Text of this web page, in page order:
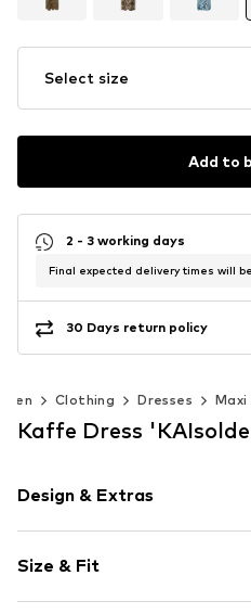
Select size
Add to
2 - 3 working days
Final expected delivery times will
30 Days return policy
Clothing Dresses Maxi
Kaffe Dress
Design & Extras
Viscose
V-neck
Size & Fit